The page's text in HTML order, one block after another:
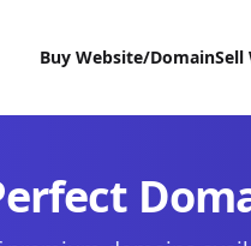
Buy Website/DomainSell